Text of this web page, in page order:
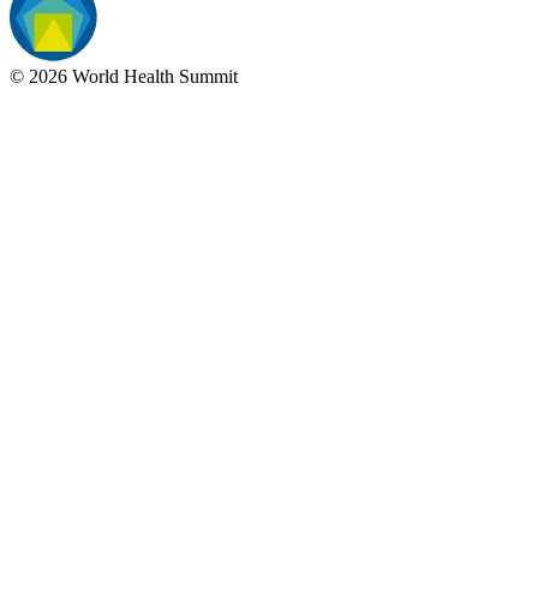
© 2026 World Health Summit